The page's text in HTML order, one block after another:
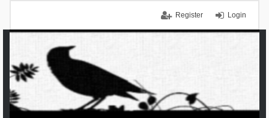
Login
Register